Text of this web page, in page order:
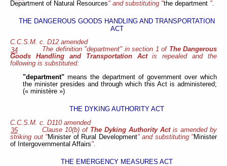
Department of Natural Resources" and substituting "the department ".
THE DANGEROUS GOODS HANDLING AND TRANSPORTATION
ACT
C.C.S.M. c. D12 amended
34
The definition "department" in section 1 of The Dangerous
Goods Handling and Transportation Actis repealed and the
following is substituted:
"department"means the department of government over which
the minister presides and through which this Act is administered;
(« ministère »)
THE DYKING AUTHORITY ACT
C.C.S.M. c. D110 amended
35
Clause 10(b) of The Dyking Authority Actis amended by
striking out "Minister of Rural Development" and substituting "Minister
of Intergovernmental Affairs".
THE EMERGENCY MEASURES ACT